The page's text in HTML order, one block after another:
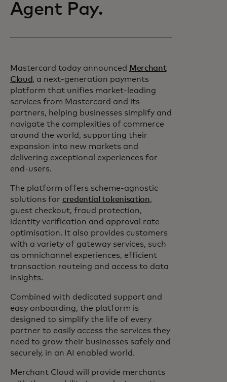
Agent Pay.
Mastercard today announced Merchant
Cloud, a next-generation payments
platform that unifies market-leading
services from Mastercard and its
partners, helping businesses simplify and
navigate the complexities of commerce
around the world, supporting their
expansion into new markets and
delivering exceptional experiences for
end-users.
The platform offers scheme-agnostic
solutions for credential tokenisation,
guest checkout, fraud protection,
identity verification and approval rate
optimisation. It also provides customers
with a variety of gateway services, such
as omnichannel experiences, efficient
transaction routeing and access to data
insights.
Combined with dedicated support and
easy onboarding, the platform is
designed to simplify the life of every
partner to easily access the services they
need to grow their businesses safely and
securely, in an AI enabled world.
Merchant Cloud will provide merchants